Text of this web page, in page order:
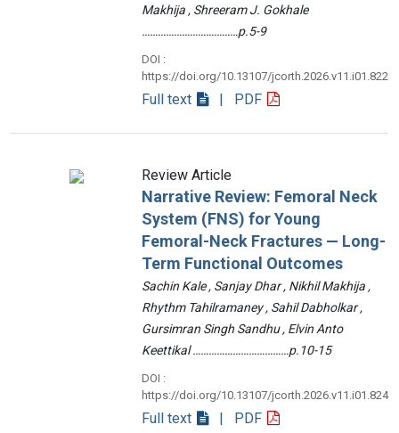
Makhija , Shreeram J. Gokhale
………………………………p.5-9
DOI :
https://doi.org/10.13107/jcorth.2026.v11.i01.822
Full text | PDF
Review Article
Narrative Review: Femoral Neck
System (FNS) for Young
Femoral-Neck Fractures — Long-
Term Functional Outcomes
Sachin Kale , Sanjay Dhar , Nikhil Makhija ,
Rhythm Tahilramaney , Sahil Dabholkar ,
Gursimran Singh Sandhu , Elvin Anto
Keettikal ………………………………p.10-15
DOI :
https://doi.org/10.13107/jcorth.2026.v11.i01.824
Full text | PDF